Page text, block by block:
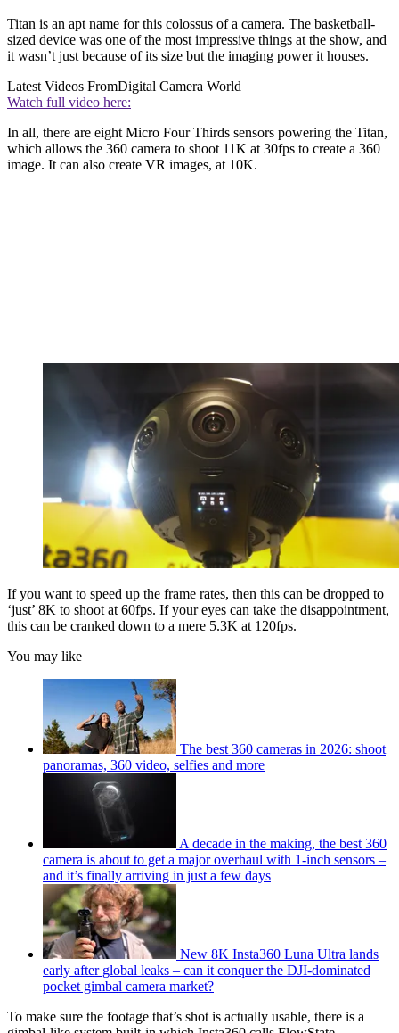
Titan is an apt name for this colossus of a camera. The basketball-
sized device was one of the most impressive things at the show, and
it wasn’t just because of its size but the imaging power it houses.
Latest Videos FromDigital Camera World
Watch full video here:
In all, there are eight Micro Four Thirds sensors powering the Titan,
which allows the 360 camera to shoot 11K at 30fps to create a 360
image. It can also create VR images, at 10K.
If you want to speed up the frame rates, then this can be dropped to
‘just’ 8K to shoot at 60fps. If your eyes can take the disappointment,
this can be cranked down to a mere 5.3K at 120fps.
You may like
The best 360 cameras in 2026: shoot
panoramas, 360 video, selfies and more
A decade in the making, the best 360
camera is about to get a major overhaul with 1-inch sensors –
and it’s finally arriving in just a few days
New 8K Insta360 Luna Ultra lands
early after global leaks – can it conquer the DJI-dominated
pocket gimbal camera market?
To make sure the footage that’s shot is actually usable, there is a